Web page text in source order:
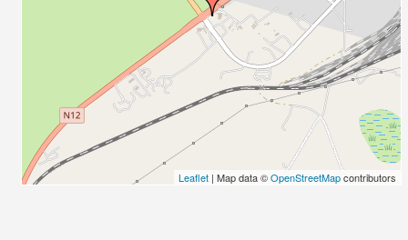
Leaflet | Map data ©OpenStreetMapcontributors